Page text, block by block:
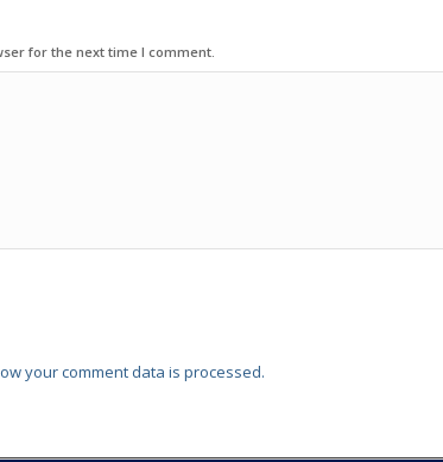
for the next time I comment.
your comment data is processed.